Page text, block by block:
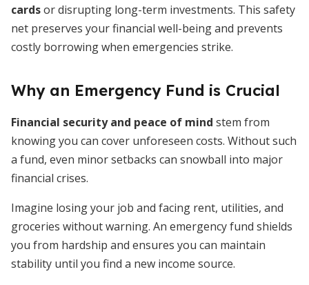
cardsor disrupting long-term investments. This safety
net preserves your financial well-being and prevents
costly borrowing when emergencies strike.
Why an Emergency Fund is Crucial
Financial security and peace of mind stem from
knowing you can cover unforeseen costs. Without such
a fund, even minor setbacks can snowball into major
financial crises.
Imagine losing your job and facing rent, utilities, and
groceries without warning. An emergency fund shields
you from hardship and ensures you can maintain
stability until you find a new income source.